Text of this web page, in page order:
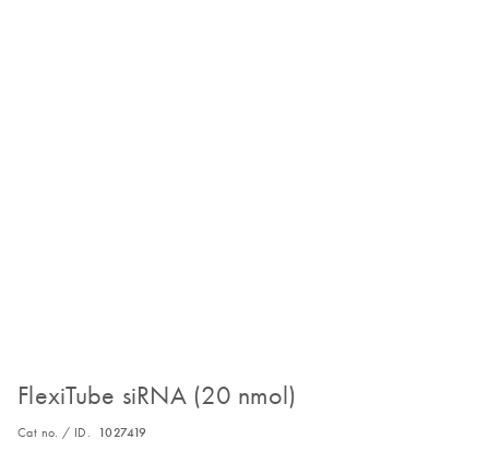
FlexiTube siRNA (20 nmol)
Cat no. / ID. 1027419